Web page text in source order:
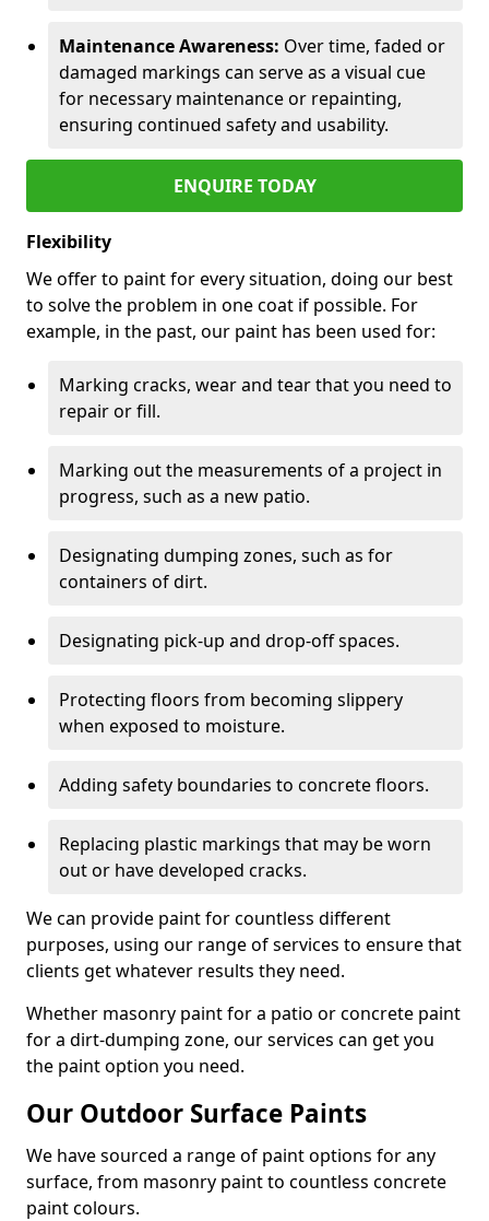
Maintenance Awareness: Over time, faded or
damaged markings can serve as a visual cue
for necessary maintenance or repainting,
ensuring continued safety and usability.
ENQUIRE TODAY
Flexibility
We offer to paint for every situation, doing our best
to solve the problem in one coat if possible. For
example, in the past, our paint has been used for:
Marking cracks, wear and tear that you need to
repair or fill.
Marking out the measurements of a project in
progress, such as a new patio.
Designating dumping zones, such as for
containers of dirt.
Designating pick-up and drop-off spaces.
Protecting floors from becoming slippery
when exposed to moisture.
Adding safety boundaries to concrete floors.
Replacing plastic markings that may be worn
out or have developed cracks.
We can provide paint for countless different
purposes, using our range of services to ensure that
clients get whatever results they need.
Whether masonry paint for a patio or concrete paint
for a dirt-dumping zone, our services can get you
the paint option you need.
Our Outdoor Surface Paints
We have sourced a range of paint options for any
surface, from masonry paint to countless concrete
paint colours.